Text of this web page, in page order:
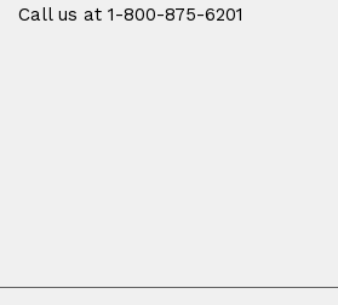
Call us at 1-800-875-6201